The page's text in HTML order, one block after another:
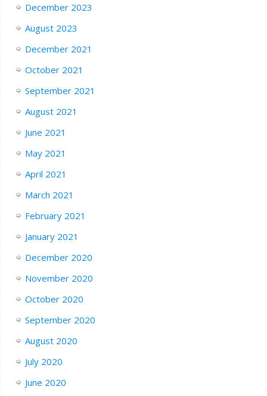
December 2023
August 2023
December 2021
October 2021
September 2021
August 2021
June 2021
May 2021
April 2021
March 2021
February 2021
January 2021
December 2020
November 2020
October 2020
September 2020
August 2020
July 2020
June 2020